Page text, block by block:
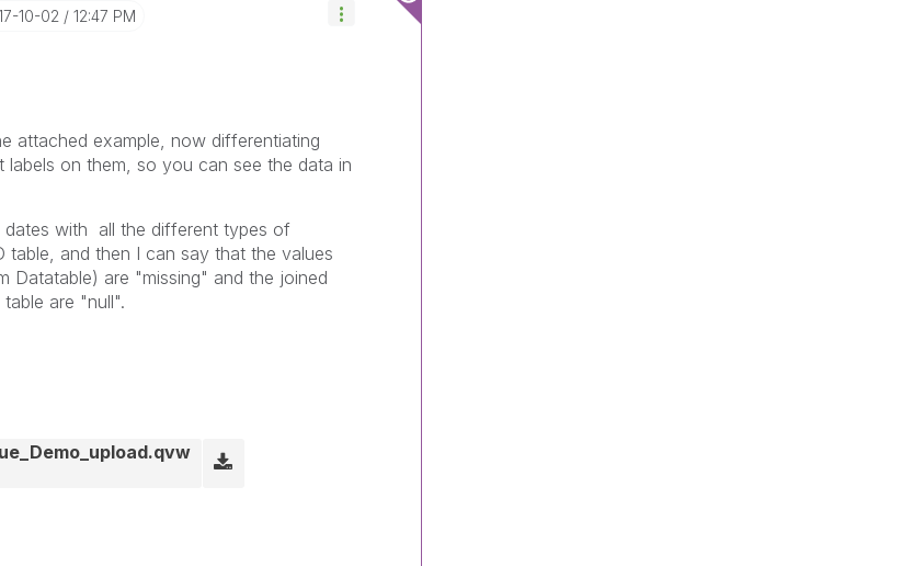
10-02 12:47 PM
attached example, now differentiating
on them, so you can see the data in
dates with all the different types of
table, and then I can say that the values
Datatable) are "missing" and the joined
are "null".